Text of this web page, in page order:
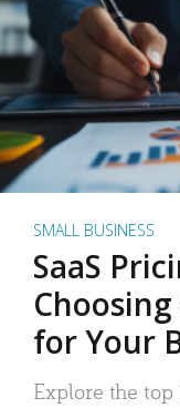
SMALL BUSINESS
SaaS
for Your
Explore the